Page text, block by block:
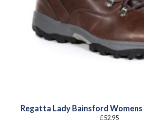
Regatta Lady Bainsford
£52.95